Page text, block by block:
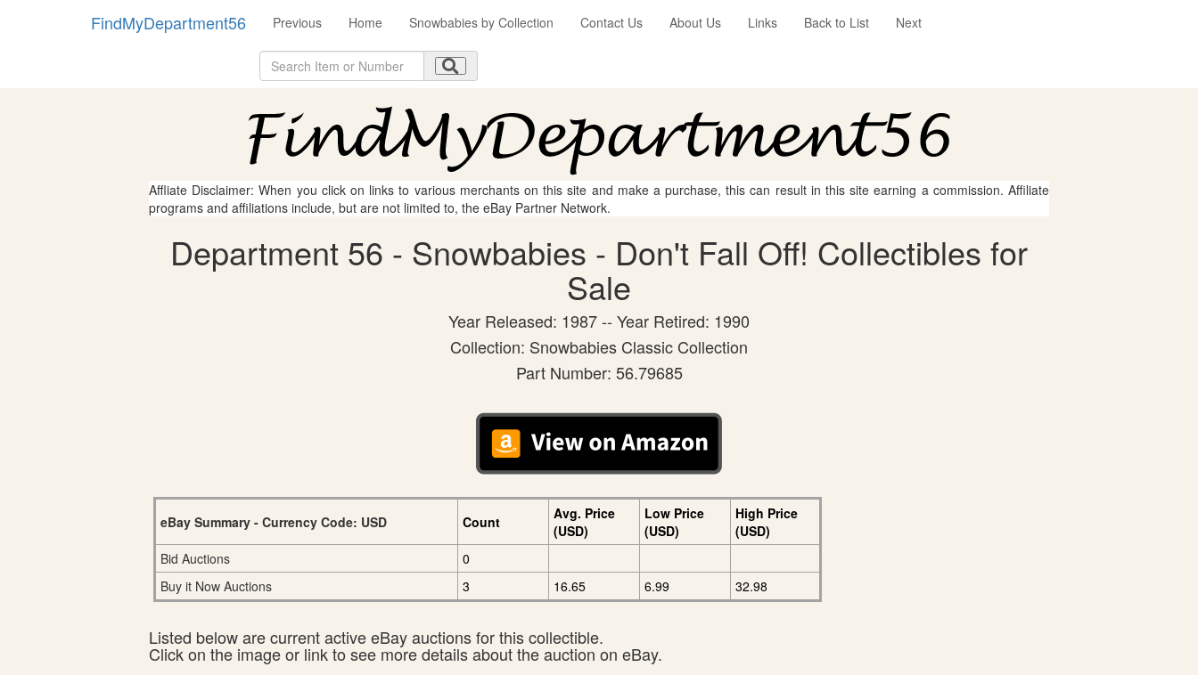
FindMyDepartment56 Previous Home Snowbabies by Collection Contact Us About Us Links Back to List Next
Affliate Disclaimer: When you click on links to various merchants on this site and make a purchase, this can result in this site earning a commission. Affiliate
programs and affiliations include, but are not limited to, the eBay Partner Network.
Department 56 - Snowbabies - Don't Fall Off! Collectibles for
Sale
Year Released: 1987 -- Year Retired: 1990
Collection: Snowbabies Classic Collection
Part Number: 56.79685
eBay Summary - Currency Code: USD Count
Avg. Price
(USD)
Low Price
(USD)
High Price
(USD)
Bid Auctions
0
Buy it Now Auctions
3 16.65 6.99 32.98
Listed below are current active eBay auctions for this collectible.
Click on the image or link to see more details about the auction on eBay.